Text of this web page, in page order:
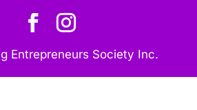
Entrepreneurs Society Inc.